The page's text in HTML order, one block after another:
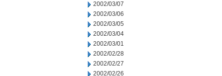
2002/03/07
2002/03/06
2002/03/05
2002/03/04
2002/03/01
2002/02/28
2002/02/27
2002/02/26